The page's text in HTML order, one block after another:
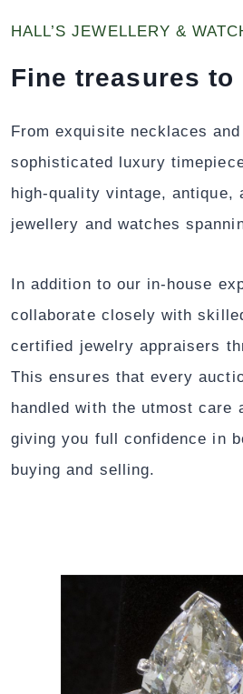
HALL’S JEWELLERY &
Fine treasures to
From exquisite necklaces
sophisticated luxury
high-quality vintage, antique,
jewellery and watches
In addition to our in-house
collaborate closely with
certified jewelry appraisers
This ensures that every
handled with the utmost care
giving you full confidence in
buying and selling.